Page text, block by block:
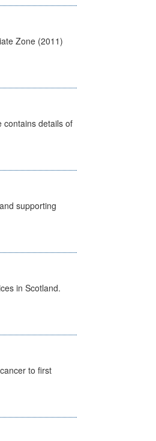
Zone (2011)
contains details of
supporting
in Scotland.
to first